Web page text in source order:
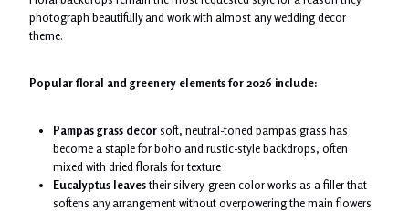
photograph beautifully and work with almost any wedding decor
theme.
Popular floral and greenery elements for 2026 include:
Pampas grass decorsoft, neutral-toned pampas grass has
become a staple for boho and rustic-style backdrops, often
mixed with dried florals for texture
Eucalyptus leavestheir silvery-green color works as a filler that
softens any arrangement without overpowering the main flowers